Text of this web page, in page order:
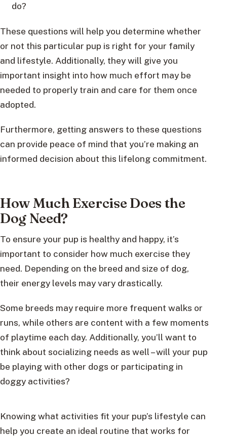
do?
These questions will help you determine whether
or not this particular pup is right for your family
and lifestyle. Additionally, they will give you
important insight into how much effort may be
needed to properly train and care for them once
adopted.
Furthermore, getting answers to these questions
can provide peace of mind that you’re making an
informed decision about this lifelong commitment.
How Much Exercise Does the
Dog Need?
To ensure your pup is healthy and happy, it’s
important to consider how much exercise they
need. Depending on the breed and size of dog,
their energy levels may vary drastically.
Some breeds may require more frequent walks or
runs, while others are content with a few moments
of playtime each day. Additionally, you’ll want to
think about socializing needs as well – will your pup
be playing with other dogs or participating in
doggy activities?
Knowing what activities fit your pup’s lifestyle can
help you create an ideal routine that works for